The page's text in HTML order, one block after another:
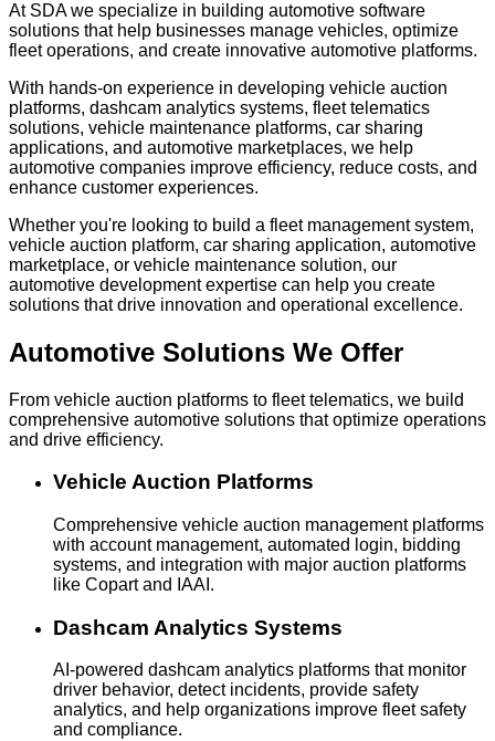
At SDA we specialize in building automotive software
solutions that help businesses manage vehicles, optimize
fleet operations, and create innovative automotive platforms.
With hands-on experience in developing vehicle auction
platforms, dashcam analytics systems, fleet telematics
solutions, vehicle maintenance platforms, car sharing
applications, and automotive marketplaces, we help
automotive companies improve efficiency, reduce costs, and
enhance customer experiences.
Whether you're looking to build a fleet management system,
vehicle auction platform, car sharing application, automotive
marketplace, or vehicle maintenance solution, our
automotive development expertise can help you create
solutions that drive innovation and operational excellence.
Automotive Solutions We Offer
From vehicle auction platforms to fleet telematics, we build
comprehensive automotive solutions that optimize operations
and drive efficiency.
Vehicle Auction Platforms
Comprehensive vehicle auction management platforms
with account management, automated login, bidding
systems, and integration with major auction platforms
like Copart and IAAI.
Dashcam Analytics Systems
AI-powered dashcam analytics platforms that monitor
driver behavior, detect incidents, provide safety
analytics, and help organizations improve fleet safety
and compliance.